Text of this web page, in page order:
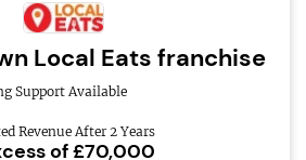
Local Eats franchise
Support Available
Revenue After 2 Years
of £70,000